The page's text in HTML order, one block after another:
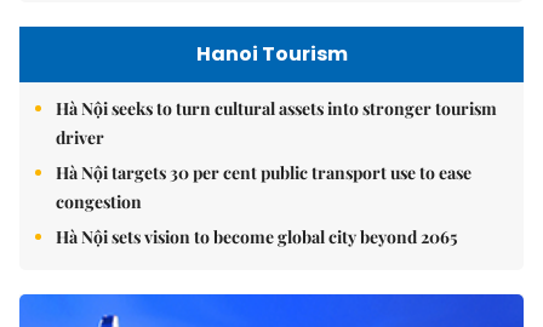
Hanoi Tourism
Hà Nội seeks to turn cultural assets into stronger tourism
driver
Hà Nội targets 30 per cent public transport use to ease
congestion
Hà Nội sets vision to become global city beyond 2065